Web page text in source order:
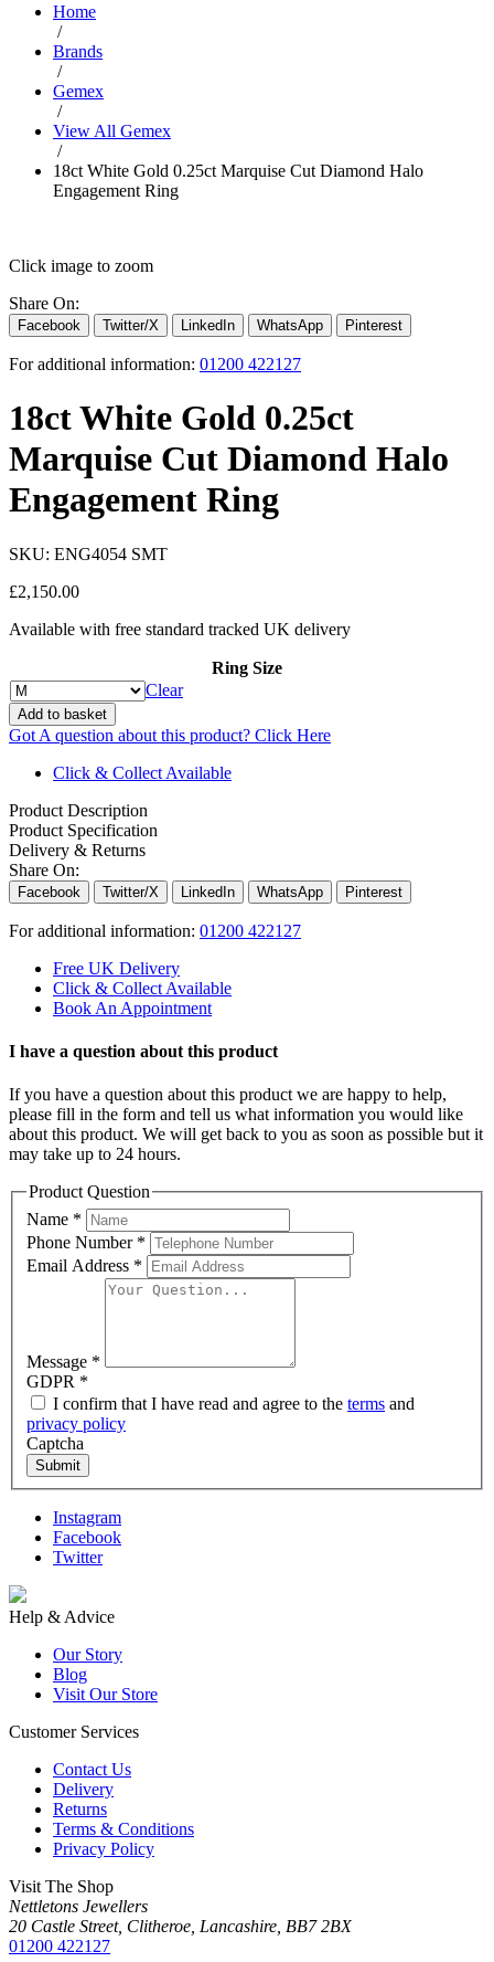
Home
/
Brands
/
Gemex
/
View All Gemex
/
18ct White Gold 0.25ct Marquise Cut Diamond Halo
Engagement Ring
Click image to zoom
Share On:
Facebook Twitter/X LinkedIn WhatsApp Pinterest
For additional information: 01200 422127
18ct White Gold 0.25ct
Marquise Cut Diamond Halo
Engagement Ring
SKU: ENG4054 SMT
£2,150.00
Available with free standard tracked UK delivery
Ring Size
Clear
Add to basket
Got A question about this product? Click Here
Click & Collect Available
Product Description
Product Specification
Delivery & Returns
Share On:
Facebook Twitter/X LinkedIn WhatsApp Pinterest
For additional information: 01200 422127
Free UK Delivery
Click & Collect Available
Book An Appointment
I have a question about this product
If you have a question about this product we are happy to help,
please fill in the form and tell us what information you would like
about this product. We will get back to you as soon as possible but it
may take up to 24 hours.
Product Question
Name *
Phone Number *
Email Address *
Message *
GDPR *
I confirm that I have read and agree to the terms and
privacy policy
Captcha
Submit
Instagram
Facebook
Twitter
Help & Advice
Our Story
Blog
Visit Our Store
Customer Services
Contact Us
Delivery
Returns
Terms & Conditions
Privacy Policy
Visit The Shop
Nettletons Jewellers
20 Castle Street, Clitheroe, Lancashire, BB7 2BX
01200 422127